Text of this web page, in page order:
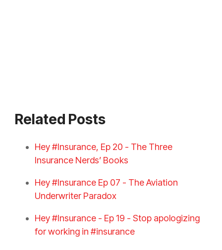
Related Posts
Hey #Insurance, Ep 20 - The Three
Insurance Nerds’ Books
Hey #Insurance Ep 07 - The Aviation
Underwriter Paradox
Hey #Insurance - Ep 19 - Stop apologizing
for working in #insurance